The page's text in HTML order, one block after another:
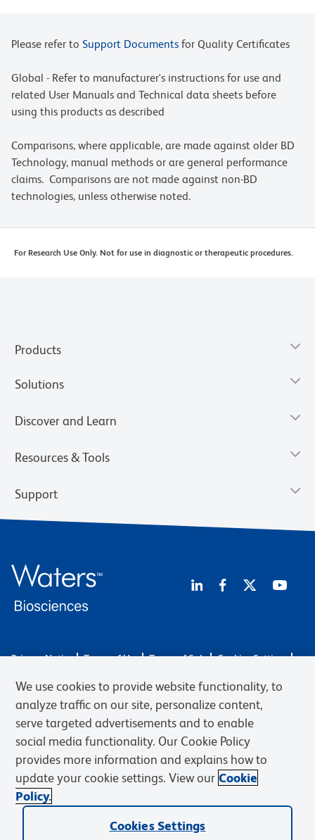
Please refer to Support Documents for Quality Certificates
Global - Refer to manufacturer's instructions for use and
related User Manuals and Technical data sheets before
using this products as described
Comparisons, where applicable, are made against older BD
Technology, manual methods or are general performance
claims. Comparisons are not made against non-BD
technologies, unless otherwise noted.
For Research Use Only. Not for use in diagnostic or therapeutic procedures.
Products
Solutions
Discover and Learn
Resources & Tools
Support
Privacy Notice Terms of Use Terms of Sale
Cookies Settings
© 2026 BD. BD, the BD logo, and other trademarks are owned by
Becton, Dickinson and Company (“BD”) or their respective owners.
Waters Corporation has acquired BD Biosciences. BD remains the
legal manufacturer until all required regulatory transfers are complete.
Learn more: waters.com/bdtransaction.
We use cookies to provide website functionality, to
analyze traffic on our site, personalize content,
serve targeted advertisements and to enable
social media functionality. Our Cookie Policy
provides more information and explains how to
update your cookie settings. View our Cookie
Policy.
Cookies Settings